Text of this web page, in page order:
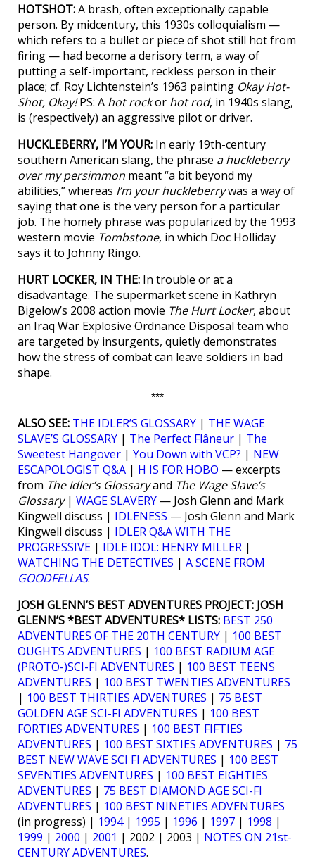
HOTSHOT:A brash, often exceptionally capable
person. By midcentury, this 1930s colloquialism —
which refers to a bullet or piece of shot still hot from
firing — had become a derisory term, a way of
putting a self-important, reckless person in their
place; cf. Roy Lichtenstein’s 1963 painting Okay Hot-
Shot, Okay!PS: A hot rockor hot rod, in 1940s slang,
is (respectively) an aggressive pilot or driver.
HUCKLEBERRY, I’M YOUR: In early 19th-century
southern American slang, the phrase a huckleberry
over my persimmon meant “a bit beyond my
abilities,” whereas I’m your huckleberrywas a way of
saying that one is the very person for a particular
job. The homely phrase was popularized by the 1993
western movie Tombstone, in which Doc Holliday
says it to Johnny Ringo.
HURT LOCKER, IN THE: In trouble or at a
disadvantage. The supermarket scene in Kathryn
Bigelow’s 2008 action movie The Hurt Locker, about
an Iraq War Explosive Ordnance Disposal team who
are targeted by insurgents, quietly demonstrates
how the stress of combat can leave soldiers in bad
shape.
***
ALSO SEE: THE IDLER’S GLOSSARY | THE WAGE
SLAVE’S GLOSSARY | The Perfect Flâneur | The
Sweetest Hangover | You Down with VCP? | NEW
ESCAPOLOGIST Q&A | H IS FOR HOBO — excerpts
from The Idler’s Glossaryand The Wage Slave’s
Glossary| WAGE SLAVERY — Josh Glenn and Mark
Kingwell discuss | IDLENESS — Josh Glenn and Mark
Kingwell discuss | IDLER Q&A WITH THE
PROGRESSIVE | IDLE IDOL: HENRY MILLER |
WATCHING THE DETECTIVES | A SCENE FROM
GOODFELLAS.
JOSH GLENN’S BEST ADVENTURES PROJECT: JOSH
GLENN’S *BEST ADVENTURES* LISTS: BEST 250
ADVENTURES OF THE 20TH CENTURY | 100 BEST
OUGHTS ADVENTURES | 100 BEST RADIUM AGE
(PROTO-)SCI-FI ADVENTURES | 100 BEST TEENS
ADVENTURES | 100 BEST TWENTIES ADVENTURES
| 100 BEST THIRTIES ADVENTURES | 75 BEST
GOLDEN AGE SCI-FI ADVENTURES | 100 BEST
FORTIES ADVENTURES | 100 BEST FIFTIES
ADVENTURES | 100 BEST SIXTIES ADVENTURES | 75
BEST NEW WAVE SCI FI ADVENTURES | 100 BEST
SEVENTIES ADVENTURES | 100 BEST EIGHTIES
ADVENTURES | 75 BEST DIAMOND AGE SCI-FI
ADVENTURES | 100 BEST NINETIES ADVENTURES
(in progress) | 1994| 1995 | 1996 | 1997 | 1998 |
1999 | 2000 | 2001 | 2002 | 2003 | NOTES ON 21st-
CENTURY ADVENTURES.